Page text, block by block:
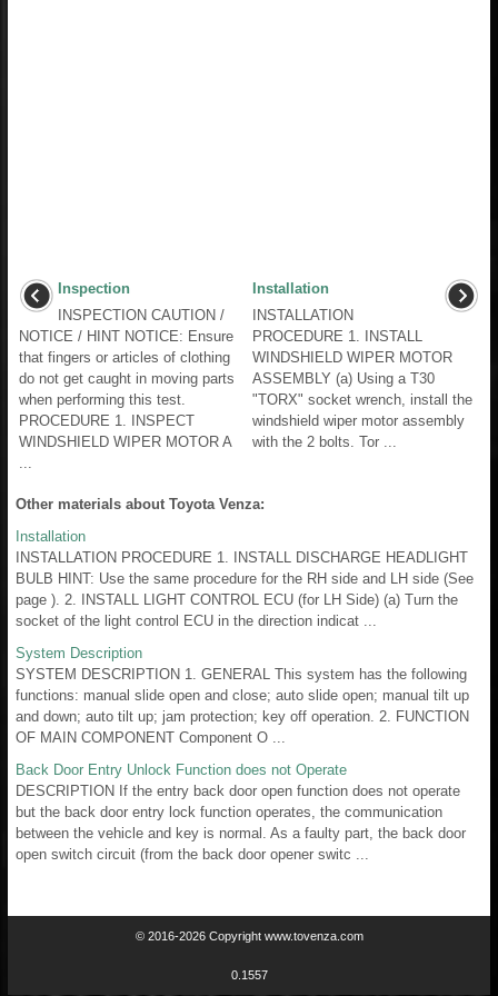
Inspection
INSPECTION CAUTION /
NOTICE / HINT NOTICE: Ensure
that fingers or articles of clothing
do not get caught in moving parts
when performing this test.
PROCEDURE 1. INSPECT
WINDSHIELD WIPER MOTOR A
Installation
INSTALLATION
PROCEDURE 1. INSTALL
WINDSHIELD WIPER MOTOR
ASSEMBLY (a) Using a T30
"TORX" socket wrench, install the
windshield wiper motor assembly
with the 2 bolts. Tor ...
Other materials about Toyota Venza:
Installation
INSTALLATION PROCEDURE 1. INSTALL DISCHARGE HEADLIGHT
BULB HINT: Use the same procedure for the RH side and LH side (See
page ). 2. INSTALL LIGHT CONTROL ECU (for LH Side) (a) Turn the
socket of the light control ECU in the direction indicat ...
System Description
SYSTEM DESCRIPTION 1. GENERAL This system has the following
functions: manual slide open and close; auto slide open; manual tilt up
and down; auto tilt up; jam protection; key off operation. 2. FUNCTION
OF MAIN COMPONENT Component O ...
Back Door Entry Unlock Function does not Operate
DESCRIPTION If the entry back door open function does not operate
but the back door entry lock function operates, the communication
between the vehicle and key is normal. As a faulty part, the back door
open switch circuit (from the back door opener switc ...
© 2016-2026 Copyright www.tovenza.com
0.1557